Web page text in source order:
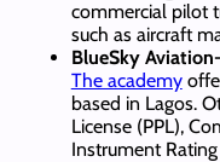
commercial pilot
such as aircraft
BlueSky
The academy
based in Lagos.
License (PPL),
Instrument Rating